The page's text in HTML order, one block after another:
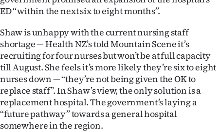
Advertising
Allied
Media
ED ‘‘within the next six to eight months’’.
Shaw is unhappy with the current nursing staff
shortage — Health NZ’s told Mountain Scene it’s
recruiting for four nurses but won’t be at full capacity
till August. She feels it’s more likely they’re six to eight
nurses down — ‘‘they’re not being given the OK to
replace staff’’. In Shaw’s view, the only solution is a
replacement hospital. The government’s laying a
‘‘future pathway’’ towards a general hospital
somewhere in the region.